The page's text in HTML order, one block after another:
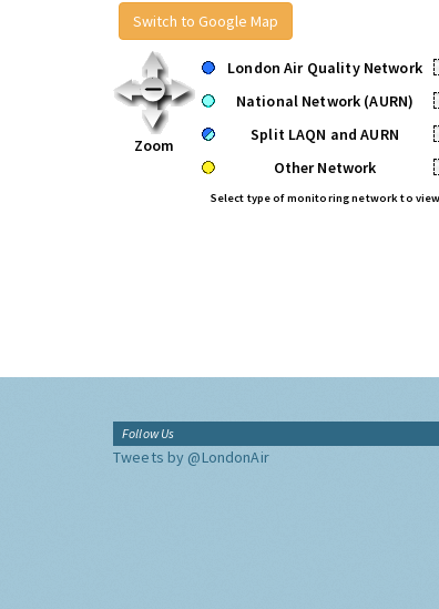
Switch to Google Map
Zoom
London Air Quality Network
National Network (AURN)
Split LAQN and AURN
Other Network
Select type of monitoring network to view
Follow Us
Tweets by @LondonAir